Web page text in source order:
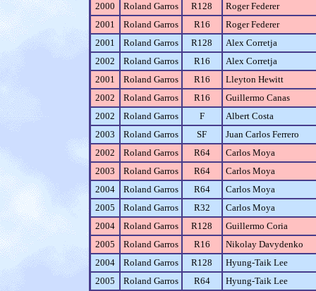
2000
Roland Garros R128
Roger Federer
2001
Roland Garros R16
Roger Federer
2001
Roland Garros R128
Alex Corretja
2002
Roland Garros R16
Alex Corretja
2001
Roland Garros R16
Lleyton Hewitt
2002
Roland Garros R16
Guillermo Canas
2002
Roland Garros F
Albert Costa
2003
Roland Garros SF
Juan Carlos Ferrero
2002
Roland Garros R64
Carlos Moya
2003
Roland Garros R64
Carlos Moya
2004
Roland Garros R64
Carlos Moya
2005
Roland Garros R32
Carlos Moya
2004
Roland Garros R128
Guillermo Coria
2005
Roland Garros R16
Nikolay Davydenko
2004
Roland Garros R128
Hyung-Taik Lee
2005
Roland Garros R64
Hyung-Taik Lee